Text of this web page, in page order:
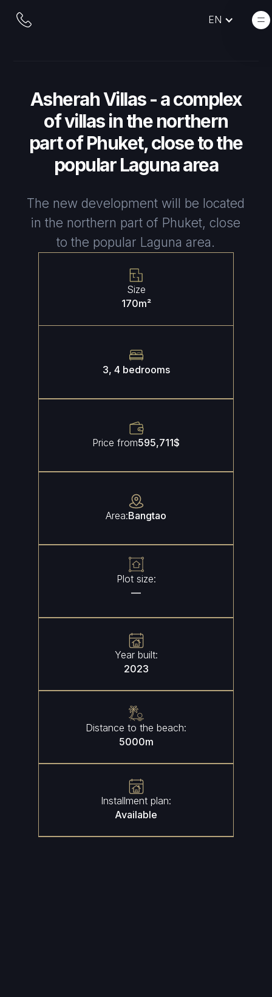
EN
Asherah Villas - a complex
of villas in the northern
part of Phuket, close to the
popular Laguna area
The new development will be located
in the northern part of Phuket, close
to the popular Laguna area.
Size
170m²
3, 4 bedrooms
Price from595,711$
Area:Bangtao
Plot size:
—
Year built:
2023
Distance to the beach:
5000m
Installment plan:
Available